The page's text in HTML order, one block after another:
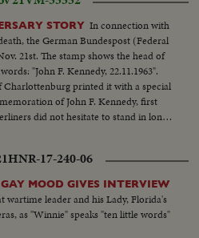
STORY In connection with
the German Bundespost (Federal
21st. The stamp shows the head of
"John F. Kennedy, 22.11.1963".
printed it with a special
of John F. Kennedy, first
did not hesitate to stand in long
first issue stamp. MS-Long lines of
stamps...VS-Mrs. Edward
stamps and rocking chair...
HNR-17-240-06
MOOD GIVES INTERVIEW
wartime leader and his Lady, Florida's
as "Winnie" speaks "ten little words"